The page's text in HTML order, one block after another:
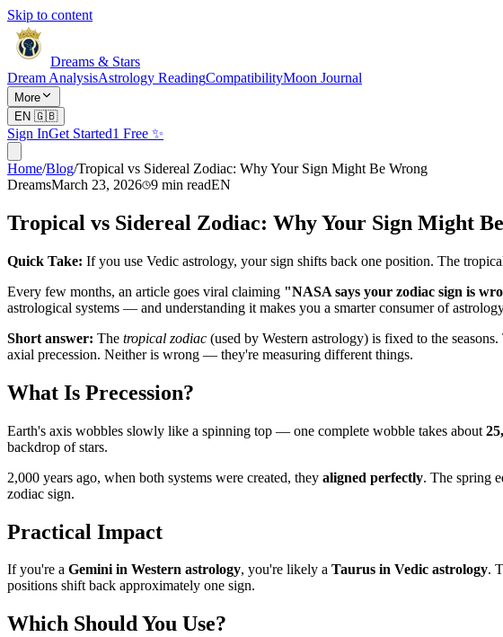
Skip to content
Dreams & Stars
Dream AnalysisAstrology ReadingCompatibilityMoon Journal
More
EN 🇬🇧
Sign InGet Started1 Free ✨
Home/Blog/Tropical vs Sidereal Zodiac: Why Your Sign Might Be Wrong
DreamsMarch 23, 2026 9 min readEN
Tropical vs Sidereal Zodiac: Why Your Sign Might
Quick Take: If you use Vedic astrology, your sign shifts back one position. The
Every few months, an article goes viral claiming "NASA says your zodiac sign is
astrological systems — and understanding it makes you a smarter consumer of
Short answer: The tropical zodiac (used by Western astrology) is fixed to the seasons.
axial precession. Neither is wrong — they're measuring different things.
What Is Precession?
Earth's axis wobbles slowly like a spinning top — one complete wobble takes about
backdrop of stars.
2,000 years ago, when both systems were created, they aligned perfectly. The spring
zodiac sign.
Practical Impact
If you're a Gemini in Western astrology, you're likely a Taurus in Vedic astrology.
positions shift back approximately one sign.
Which Should You Use?